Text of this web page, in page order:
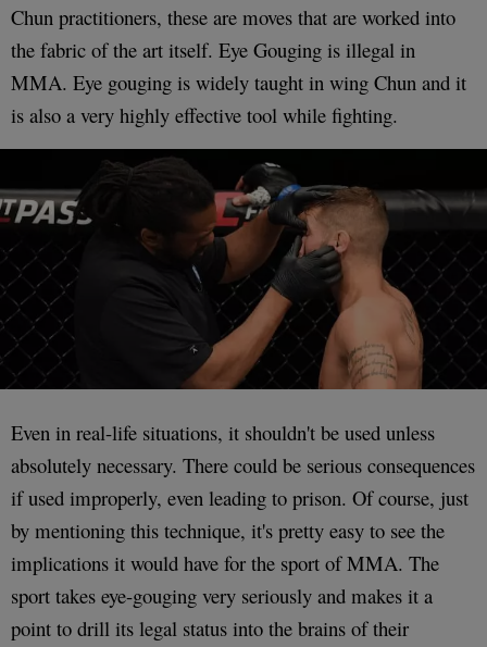
Chun practitioners, these are moves that are worked into
the fabric of the art itself. Eye Gouging is illegal in
MMA. Eye gouging is widely taught in wing Chun and it
is also a very highly effective tool while fighting.
Even in real-life situations, it shouldn't be used unless
absolutely necessary. There could be serious consequences
if used improperly, even leading to prison. Of course, just
by mentioning this technique, it's pretty easy to see the
implications it would have for the sport of MMA. The
sport takes eye-gouging very seriously and makes it a
point to drill its legal status into the brains of their